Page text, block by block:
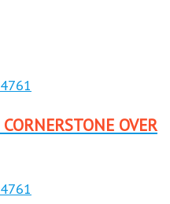
OVER